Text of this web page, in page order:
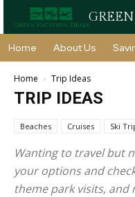
Home About Us
Home Trip Ideas
TRIP IDEAS
Beaches Cruises Ski
Wanting to travel but
your options and
theme park visits, and